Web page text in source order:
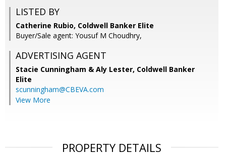
LISTED BY
Catherine Rubio, Coldwell Banker Elite
Buyer/Sale agent: Yousuf M Choudhry,
ADVERTISING AGENT
Stacie Cunningham & Aly Lester, Coldwell Banker
Elite
scunningham@CBEVA.com
View More
PROPERTY DETAILS